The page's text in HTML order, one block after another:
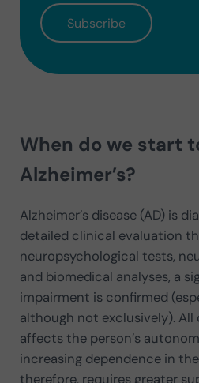
Subscribe
When do we start
Alzheimer’s?
Alzheimer’s disease (AD) is
detailed clinical evaluation
neuropsychological tests,
and biomedical analyses, a
impairment is confirmed
although not exclusively).
affects the person’s
increasing dependence in
therefore, requires greater